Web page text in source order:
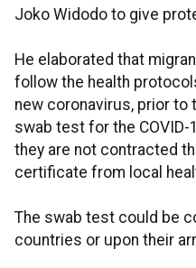
Joko Widodo to give
He elaborated that
follow the health
new coronavirus, prior to
swab test for the
they are not contracted
certificate from local
The swab test could be
countries or upon their